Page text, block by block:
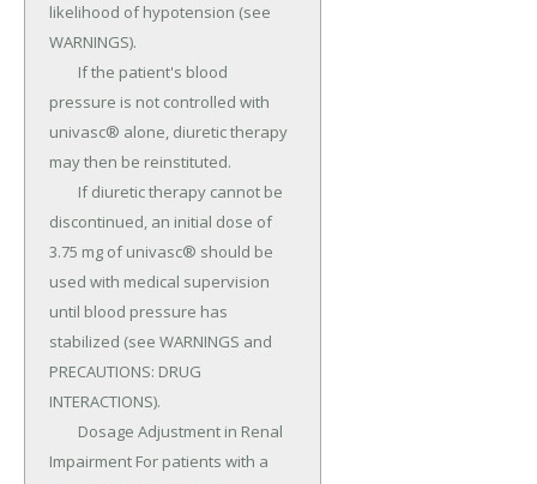
likelihood of hypotension (see
WARNINGS).
pressure is not controlled with
univasc® alone, diuretic therapy
may then be reinstituted.
discontinued, an initial dose of
3.75 mg of univasc® should be
used with medical supervision
until blood pressure has
stabilized (see WARNINGS and
PRECAUTIONS: DRUG
INTERACTIONS).
Impairment For patients with a